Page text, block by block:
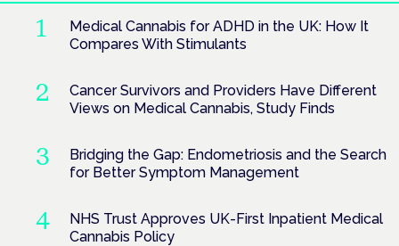
Medical Cannabis for ADHD in the UK: How It
Compares With Stimulants
Cancer Survivors and Providers Have Different
Views on Medical Cannabis, Study Finds
Bridging the Gap: Endometriosis and the Search
for Better Symptom Management
NHS Trust Approves UK-First Inpatient Medical
Cannabis Policy